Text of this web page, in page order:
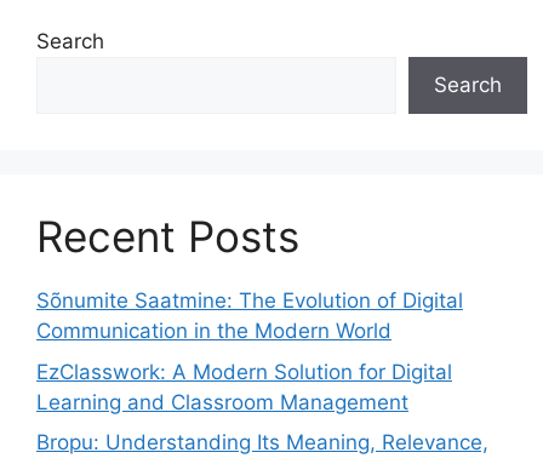
Search
Search
Recent Posts
Sõnumite Saatmine: The Evolution of Digital
Communication in the Modern World
EzClasswork: A Modern Solution for Digital
Learning and Classroom Management
Bropu: Understanding Its Meaning, Relevance,